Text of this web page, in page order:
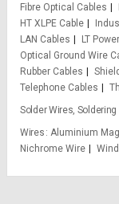
Fibre Optical Cables
HT XLPE Cable
LAN Cables
LT
Optical Ground Wire
Rubber Cables
Telephone Cables
Solder Wires,
Wires
Aluminium
Nichrome Wire